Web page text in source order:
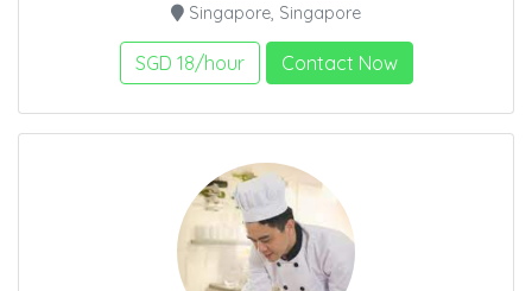
Singapore, Singapore
SGD 18/hour Contact Now